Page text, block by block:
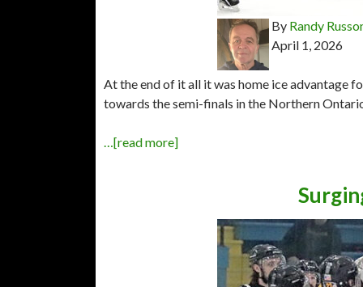
By Randy
April 1, 2026
At the end of it all it was home ice advantage
towards the semi-finals in the Northern
…[read more]